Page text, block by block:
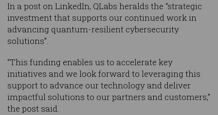
In a post on LinkedIn, QLabs heralds the “strategic
investment that supports our continued work in
advancing quantum-resilient cybersecurity
solutions”.
“This funding enables us to accelerate key
initiatives and we look forward to leveraging this
support to advance our technology and deliver
impactful solutions to our partners and customers,”
the post said.